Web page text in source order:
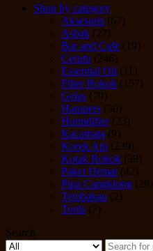
Shop by category
Aksesoris (67)
Asbak (27)
Bar and Cafe (19)
Cerutu (246)
Essential Oil (11)
Filter Rokok (157)
Gelas (79)
Hampers (30)
Humidifier(23)
Kacamata (9)
Korek Api (239)
Kotak Rokok (39)
Paket Hemat (42)
Pipa Cangklong (28)
Tembakau (2)
Tools (7)
Search